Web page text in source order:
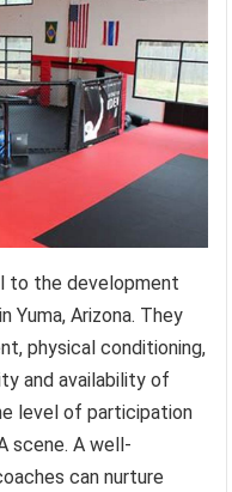
to the development
Yuma, Arizona. They
physical conditioning,
and availability of
level of participation
scene. A well-
can nurture